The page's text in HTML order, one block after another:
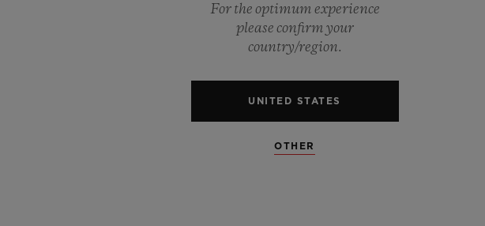
concepts, Hublot has created
“in-house” movements. A unique
automatic chronograph. An
reserve of Meca-10, Tourbillon and
revolutionary motor approach with
and 50-day power reserve. In its “Art
carries out a perfect symbiosis
architecture and design.
For Hublot,
watches’
while protecting
test of time. As
For the optimum experience
please confirm your
country/region.
UNITED STATES
OTHER